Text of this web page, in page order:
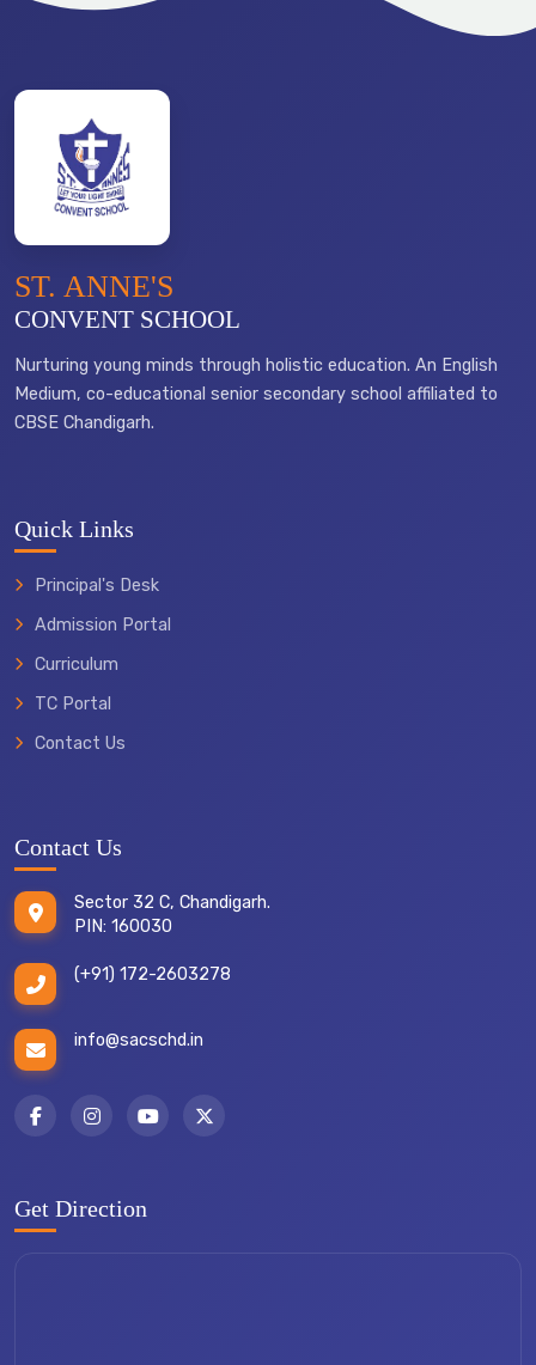
ST. ANNE'S
CONVENT SCHOOL
Nurturing young minds through holistic education. An English
Medium, co-educational senior secondary school affiliated to
CBSE Chandigarh.
Quick Links
Principal's Desk
Admission Portal
Curriculum
TC Portal
Contact Us
Contact Us
Sector 32 C, Chandigarh.
PIN: 160030
(+91) 172-2603278
info@sacschd.in
Get Direction